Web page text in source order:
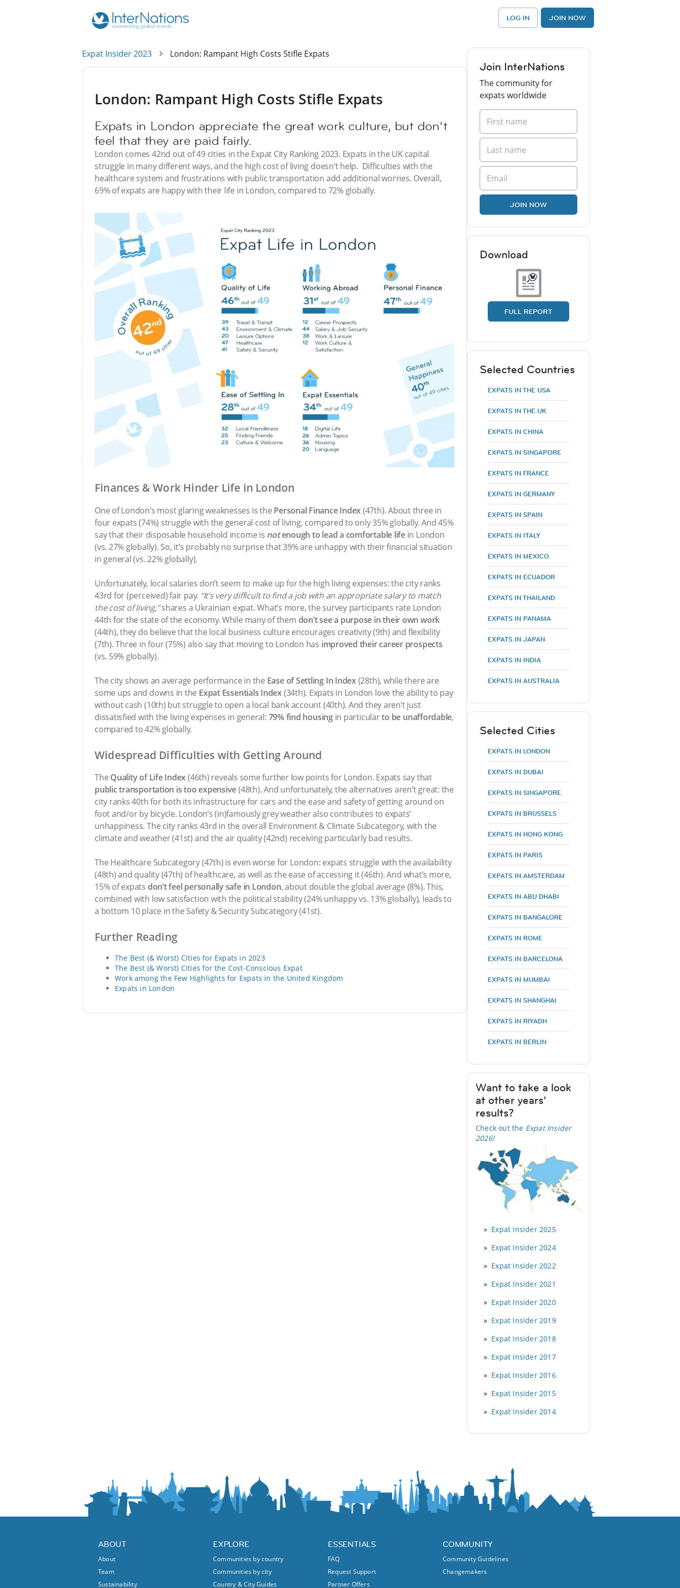
LOG IN JOIN NOW
Expat Insider 2023 London: Rampant High Costs Stifle Expats
London: Rampant High Costs Stifle Expats
Expats in London appreciate the great work culture, but don’t
feel that they are paid fairly.
London comes 42nd out of 49 cities in the Expat City Ranking 2023. Expats in the UK capital
struggle in many different ways, and the high cost of living doesn’t help. Difficulties with the
healthcare system and frustrations with public transportation add additional worries. Overall,
69% of expats are happy with their life in London, compared to 72% globally.
Finances & Work Hinder Life in London
One of London’s most glaring weaknesses is the Personal Finance Index(47th). About three in
four expats (74%) struggle with the general cost of living, compared to only 35% globally. And 45%
say that their disposable household income is notenough to lead a comfortable lifein London
(vs. 27% globally). So, it’s probably no surprise that 39% are unhappy with their financial situation
in general (vs. 22% globally).
Unfortunately, local salaries don’t seem to make up for the high living expenses: the city ranks
43rd for (perceived) fair pay. “It’s very difficult to find a job with an appropriate salary to match
the cost of living,”shares a Ukrainian expat. What’s more, the survey participants rate London
44th for the state of the economy. While many of them don’t see a purpose in their own work
(44th), they do believe that the local business culture encourages creativity (9th) and flexibility
(7th). Three in four (75%) also say that moving to London has improved their career prospects
(vs. 59% globally).
The city shows an average performance in the Ease of Settling In Index(28th), while there are
some ups and downs in the Expat Essentials Index(34th). Expats in London love the ability to pay
without cash (10th) but struggle to open a local bank account (40th). And they aren’t just
dissatisfied with the living expenses in general: 79% find housing in particularto be unaffordable,
compared to 42% globally.
Widespread Difficulties with Getting Around
The Quality of Life Index(46th) reveals some further low points for London. Expats say that
public transportation is too expensive(48th). And unfortunately, the alternatives aren’t great: the
city ranks 40th for both its infrastructure for cars and the ease and safety of getting around on
foot and/or by bicycle. London’s (in)famously grey weather also contributes to expats’
unhappiness. The city ranks 43rd in the overall Environment & Climate Subcategory, with the
climate and weather (41st) and the air quality (42nd) receiving particularly bad results.
The Healthcare Subcategory (47th) is even worse for London: expats struggle with the availability
(48th) and quality (47th) of healthcare, as well as the ease of accessing it (46th). And what’s more,
15% of expats don’t feel personally safe in London, about double the global average (8%). This,
combined with low satisfaction with the political stability (24% unhappy vs. 13% globally), leads to
a bottom 10 place in the Safety & Security Subcategory(41st).
Further Reading
The Best (& Worst) Cities for Expats in 2023
The Best (& Worst) Cities for the Cost-Conscious Expat
Work among the Few Highlights for Expats in the United Kingdom
Expats in London
Join InterNations
The community for
expats worldwide
JOIN NOW
Download
FULL REPORT
Selected Countries
EXPATS IN THE USA
EXPATS IN THE UK
EXPATS IN CHINA
EXPATS IN SINGAPORE
EXPATS IN FRANCE
EXPATS IN GERMANY
EXPATS IN SPAIN
EXPATS IN ITALY
EXPATS IN MEXICO
EXPATS IN ECUADOR
EXPATS IN THAILAND
EXPATS IN PANAMA
EXPATS IN JAPAN
EXPATS IN INDIA
EXPATS IN AUSTRALIA
Selected Cities
EXPATS IN LONDON
EXPATS IN DUBAI
EXPATS IN SINGAPORE
EXPATS IN BRUSSELS
EXPATS IN HONG KONG
EXPATS IN PARIS
EXPATS IN AMSTERDAM
EXPATS IN ABU DHABI
EXPATS IN BANGALORE
EXPATS IN ROME
EXPATS IN BARCELONA
EXPATS IN MUMBAI
EXPATS IN SHANGHAI
EXPATS IN RIYADH
EXPATS IN BERLIN
Want to take a look
at other years’
results?
Check out the Expat Insider
2026!
Expat Insider 2025
Expat Insider 2024
Expat Insider 2022
Expat Insider 2021
Expat Insider 2020
Expat Insider 2019
Expat Insider 2018
Expat Insider 2017
Expat Insider 2016
Expat Insider 2015
Expat Insider 2014
ABOUT
About
Team
Sustainability
EXPLORE
Communities by country
Communities by city
Country & City Guides
ESSENTIALS
FAQ
Request Support
Partner Offers
COMMUNITY
Community Guidelines
Changemakers